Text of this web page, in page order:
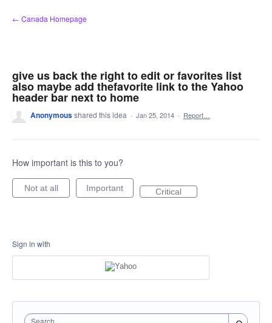
Skip
to
← Canada Homepage
give us back the right to edit or favorites list
also maybe add thefavorite link to the Yahoo
header bar next to home
Anonymousshared this idea · Jan 25, 2014 · Report…
How important is this to you?
Not at all Important Critical
Sign in with
Search